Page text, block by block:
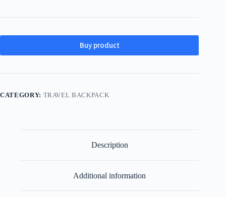
Buy product
CATEGORY: TRAVEL BACKPACK
Description
Additional information